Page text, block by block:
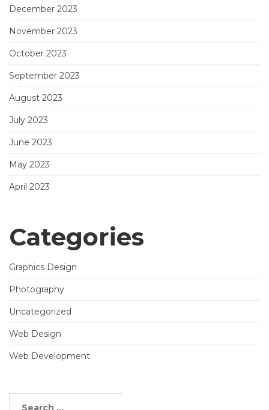
December 2023
November 2023
October 2023
September 2023
August 2023
July 2023
June 2023
May 2023
April 2023
Categories
Graphics Design
Photography
Uncategorized
Web Design
Web Development